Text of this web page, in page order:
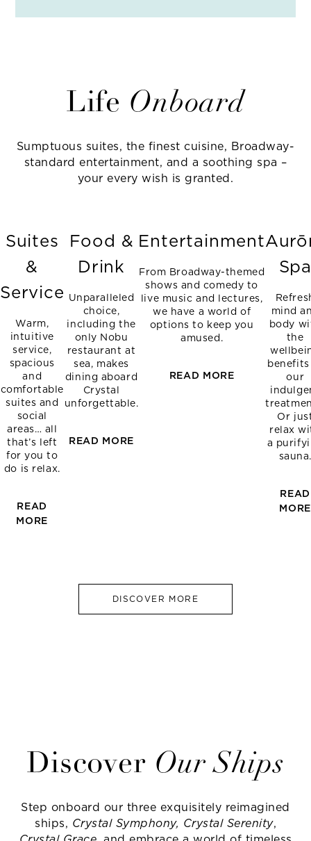
Life Onboard
Sumptuous suites, the finest cuisine, Broadway-
standard entertainment, and a soothing spa –
your every wish is granted.
Suites
&
Service
Warm,
intuitive
service,
spacious
and
comfortable
suites and
social
areas… all
that’s left
for you to
do is relax.
READ
MORE
Food &
Drink
Unparalleled
choice,
including the
only Nobu
restaurant at
sea, makes
dining aboard
Crystal
unforgettable.
READ MORE
Entertainment
From Broadway-themed
shows and comedy to
live music and lectures,
we have a world of
options to keep you
amused.
READ MORE
Spa
mind
body
the
our
Or
relax
a
sauna.
READ
MORE
DISCOVER MORE
Discover Our Ships
Step onboard our three exquisitely reimagined
ships, Crystal Symphony, Crystal Serenity,